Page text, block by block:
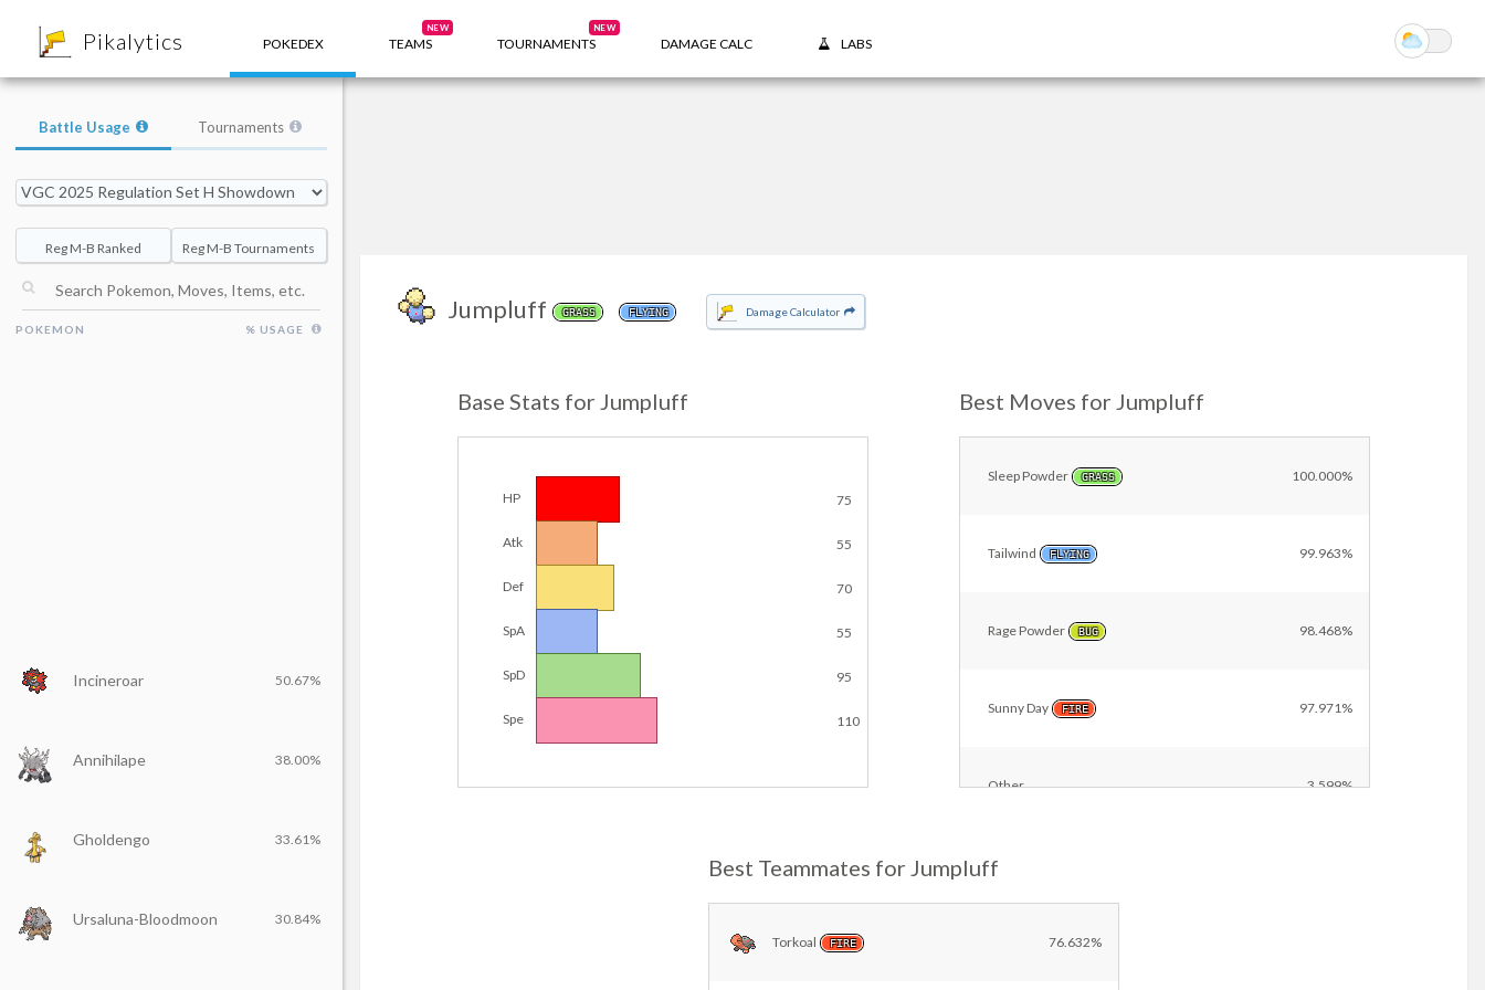
Pikalytics POKEDEX TEAMS
NEW
TOURNAMENTS
NEW
DAMAGE CALC LABS
Jumpluff GRASS FLYING Damage Calculator
Base Stats for Jumpluff
HP 75
Atk 55
Def 70
SpA 55
SpD 95
Spe 110
Best Moves for Jumpluff
Sleep Powder GRASS 100.000%
Tailwind FLYING 99.963%
Rage Powder BUG 98.468%
Sunny Day FIRE 97.971%
Other 3.599%
Best Teammates for Jumpluff
Torkoal FIRE 76.632%
Battle Usage Tournaments
Reg M-B Ranked Reg M-B Tournaments
POKEMON % USAGE
Incineroar 50.67%
Annihilape 38.00%
Gholdengo 33.61%
Ursaluna-Bloodmoon 30.84%